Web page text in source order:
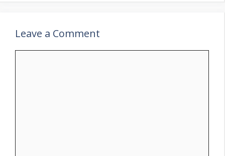
Leave a Comment